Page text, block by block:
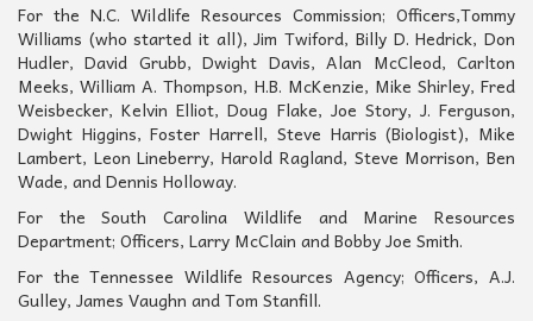
For the N.C. Wildlife Resources Commission; Officers,Tommy
Williams (who started it all), Jim Twiford, Billy D. Hedrick, Don
Hudler, David Grubb, Dwight Davis, Alan McCleod, Carlton
Meeks, William A. Thompson, H.B. McKenzie, Mike Shirley, Fred
Weisbecker, Kelvin Elliot, Doug Flake, Joe Story, J. Ferguson,
Dwight Higgins, Foster Harrell, Steve Harris (Biologist), Mike
Lambert, Leon Lineberry, Harold Ragland, Steve Morrison, Ben
Wade, and Dennis Holloway.
For the South Carolina Wildlife and Marine Resources
Department; Officers, Larry McClain and Bobby Joe Smith.
For the Tennessee Wildlife Resources Agency; Officers, A.J.
Gulley, James Vaughn and Tom Stanfill.